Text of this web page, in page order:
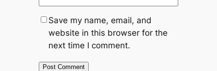
Save my name, email, and
website in this browser for the
next time I comment.